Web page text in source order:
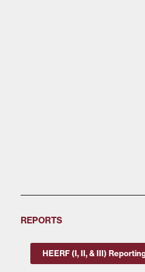
REPORTS
HEERF (I, II, & III)